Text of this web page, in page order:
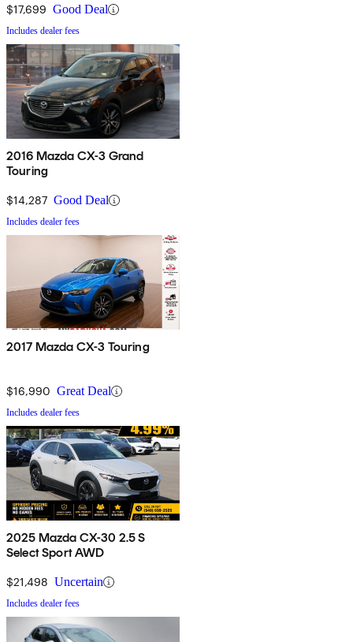
$17,699 Good Deal
Includes dealer fees
2016 Mazda CX-3 Grand
Touring
$14,287 Good Deal
Includes dealer fees
2017 Mazda CX-3 Touring
$16,990 Great Deal
Includes dealer fees
2025 Mazda CX-30 2.5 S
Select Sport AWD
$21,498 Uncertain
Includes dealer fees